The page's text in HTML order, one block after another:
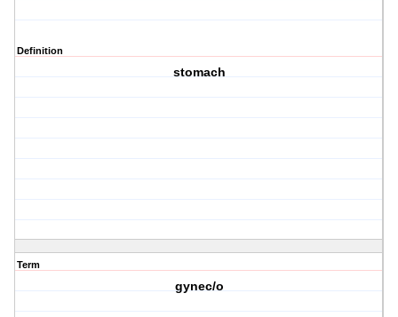
Definition
stomach
Term
gynec/o